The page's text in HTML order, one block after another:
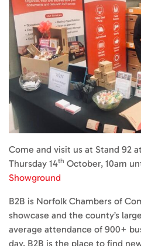
Come and visit us at Stand 92
Thursday 14th October, 10am
Showground
B2B is Norfolk Chambers of
showcase and the county’s
average attendance of 900+
day, B2B is the place to find